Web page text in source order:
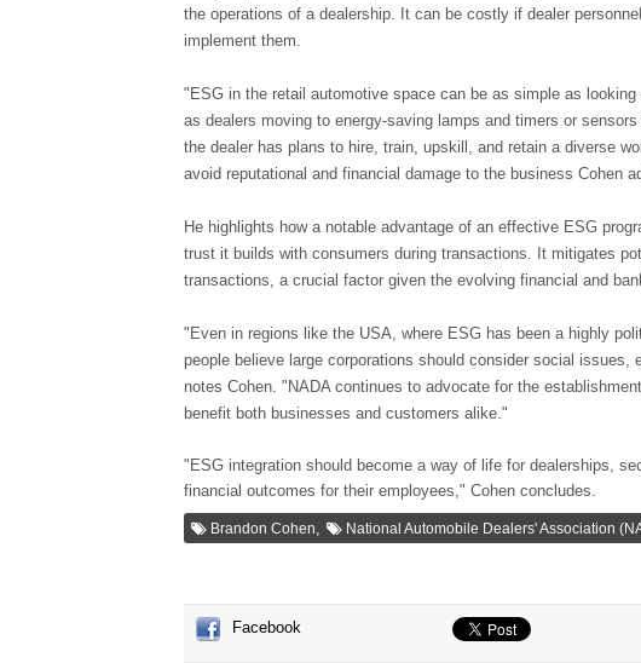
the operations of a dealership. It can be costly if dealer
implement them.
"ESG in the retail automotive space can be as simple as
as dealers moving to energy-saving lamps and timers or
the dealer has plans to hire, train, upskill, and retain a diverse
avoid reputational and financial damage to the business Cohen
He highlights how a notable advantage of an effective ESG
trust it builds with consumers during transactions. It mitigates
transactions, a crucial factor given the evolving financial and
"Even in regions like the USA, where ESG has been a highly
people believe large corporations should consider social issues,
notes Cohen. "NADA continues to advocate for the
benefit both businesses and customers alike."
"ESG integration should become a way of life for dealerships,
financial outcomes for their employees," Cohen concludes.
Brandon Cohen, National Automobile Dealers' Association
Facebook